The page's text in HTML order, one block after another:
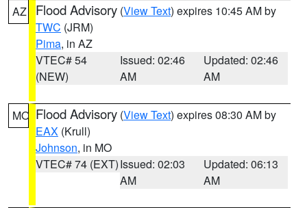
AZ Flood Advisory (View Text) expires 10:45 AM by
TWC (JRM)
Pima, in AZ
VTEC# 54
(NEW)
Issued: 02:46
AM
Updated: 02:46
AM
MO Flood Advisory (View Text) expires 08:30 AM by
EAX (Krull)
Johnson, in MO
VTEC# 74 (EXT)Issued: 02:03
AM
Updated: 06:13
AM